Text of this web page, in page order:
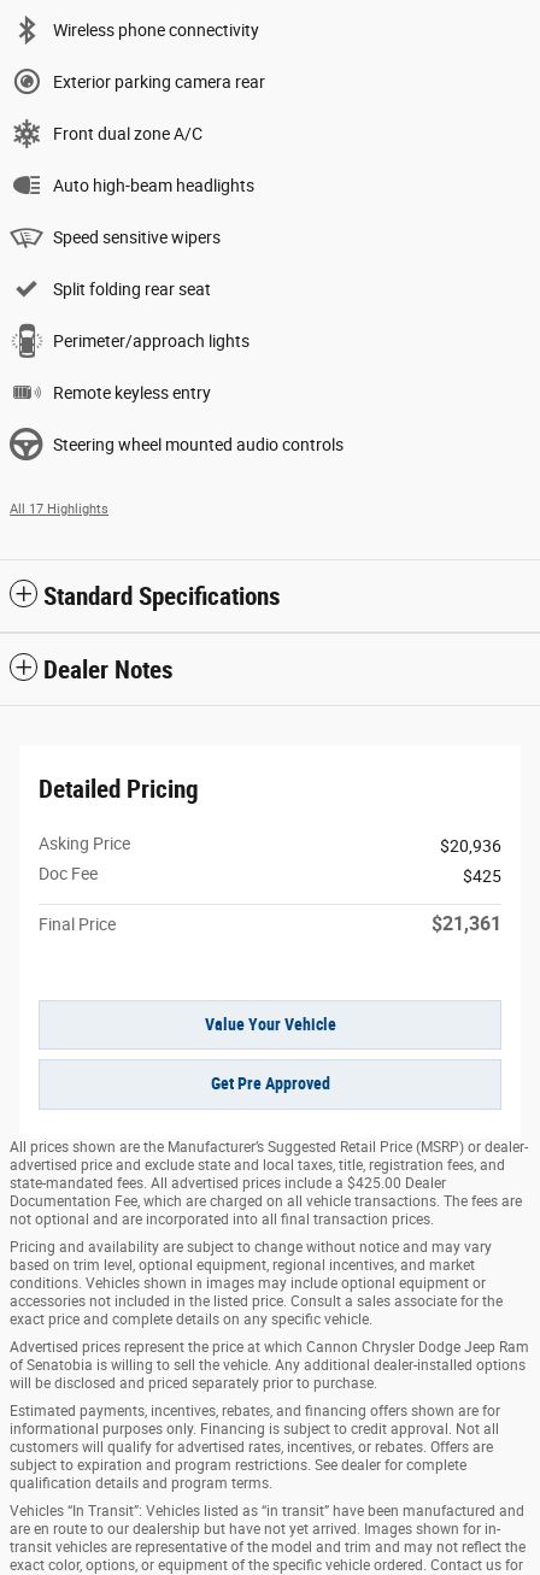
Wireless phone connectivity
Exterior parking camera rear
Front dual zone A/C
Auto high-beam headlights
Speed sensitive wipers
Split folding rear seat
Perimeter/approach lights
Remote keyless entry
Steering wheel mounted audio controls
All 17 Highlights
Standard Specifications
Dealer Notes
Detailed Pricing
Asking Price
$20,936
Doc Fee
$425
Final Price $21,361
Value Your Vehicle
Get Pre Approved
All prices shown are the Manufacturer’s Suggested Retail Price (MSRP) or dealer-
advertised price and exclude state and local taxes, title, registration fees, and
state-mandated fees. All advertised prices include a $425.00 Dealer
Documentation Fee, which are charged on all vehicle transactions. The fees are
not optional and are incorporated into all final transaction prices.
Pricing and availability are subject to change without notice and may vary
based on trim level, optional equipment, regional incentives, and market
conditions. Vehicles shown in images may include optional equipment or
accessories not included in the listed price. Consult a sales associate for the
exact price and complete details on any specific vehicle.
Advertised prices represent the price at which Cannon Chrysler Dodge Jeep Ram
of Senatobia is willing to sell the vehicle. Any additional dealer-installed options
will be disclosed and priced separately prior to purchase.
Estimated payments, incentives, rebates, and financing offers shown are for
informational purposes only. Financing is subject to credit approval. Not all
customers will qualify for advertised rates, incentives, or rebates. Offers are
subject to expiration and program restrictions. See dealer for complete
qualification details and program terms.
Vehicles “In Transit”: Vehicles listed as “in transit” have been manufactured and
are en route to our dealership but have not yet arrived. Images shown for in-
transit vehicles are representative of the model and trim and may not reflect the
exact color, options, or equipment of the specific vehicle ordered. Contact us for